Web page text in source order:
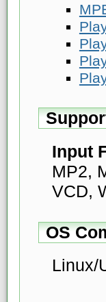
Input
MP2,
VCD,
OS
Linux/